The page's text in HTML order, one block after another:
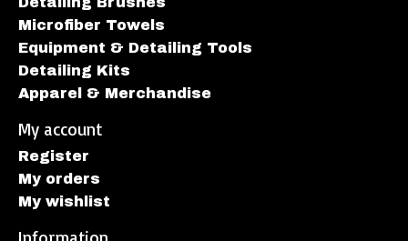
Microfiber Towels
Equipment & Detailing Tools
Detailing Kits
Apparel & Merchandise
My account
Register
My orders
My wishlist